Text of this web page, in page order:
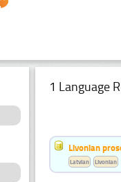
1 Language
Livonian
Latvian Livonian